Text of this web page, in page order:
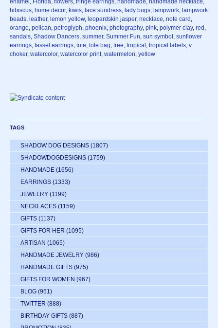
enamel , Florida, flowers, fringe earrings, handmade, handmade necklace,
hibiscus, home decor, kiwis, lace sundress, lady bugs, lampwork, lampwork
beads, leather, lemon yellow, leopardskin jasper, necklace, note card ,
orange, pelican, petroglyph, phoenix, photography, pink, polymer clay, red ,
sandals, Shadow Dancers, summer, Summer Fun, sun symbol , sunflower
earrings, tassel earrings, tote, tote bag, tree, tropical , tropical labels, v
choker, watercolor, watercolor print, watermelon, yellow
TAGS
SHADOW DOG DESIGNS (1807)
SHADOWDOGDESIGNS (1759)
HANDMADE (1656)
EARRINGS (1333)
JEWELRY (1199)
NECKLACES (1159)
GIFTS (1137)
GIFTS FOR HER (1095)
ARTISAN (1065)
HANDMADE JEWELRY (986)
HANDMADE GIFTS (975)
GIFTS FOR WOMEN (967)
BLOG (951)
TWITTER (888)
BIRTHDAY GIFTS (887)